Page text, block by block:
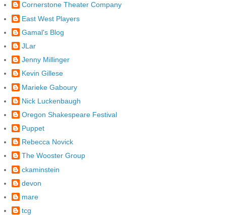
Cornerstone Theater Company
East West Players
Gamal's Blog
JLar
Jenny Millinger
Kevin Gillese
Marieke Gaboury
Nick Luckenbaugh
Oregon Shakespeare Festival
Puppet
Rebecca Novick
The Wooster Group
ckaminstein
devon
mare
tcg